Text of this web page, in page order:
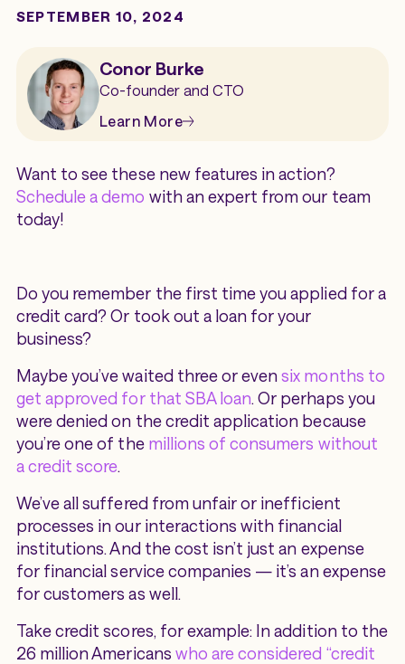
SEPTEMBER 10, 2024
Conor Burke
Co-founder and CTO
Learn More
Want to see these new features in action?
Schedule a demo with an expert from our team
today!
Do you remember the first time you applied for a
credit card? Or took out a loan for your
business?
Maybe you’ve waited three or evensix months to
get approved for that SBA loan. Or perhaps you
were denied on the credit application because
you’re one of the millions of consumers without
a credit score.
We’ve all suffered from unfair or inefficient
processes in our interactions with financial
institutions. And the cost isn’t just an expense
for financial service companies — it’s an expense
for customers as well.
Take credit scores, for example: In addition to the
26 million Americans who are considered “credit